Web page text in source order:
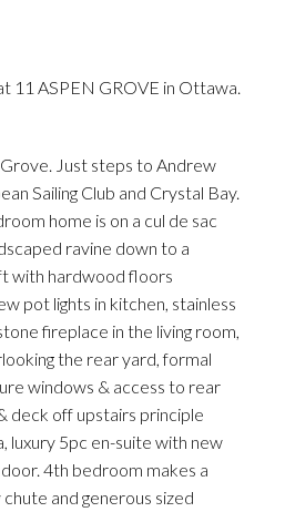
11 ASPEN GROVE in Ottawa.
Just steps to Andrew
Sailing Club and Crystal Bay.
home is on a cul de sac
ravine down to a
with hardwood floors
pot lights in kitchen, stainless
fireplace in the living room,
the rear yard, formal
windows & access to rear
deck off upstairs principle
luxury 5pc en-suite with new
4th bedroom makes a
and generous sized